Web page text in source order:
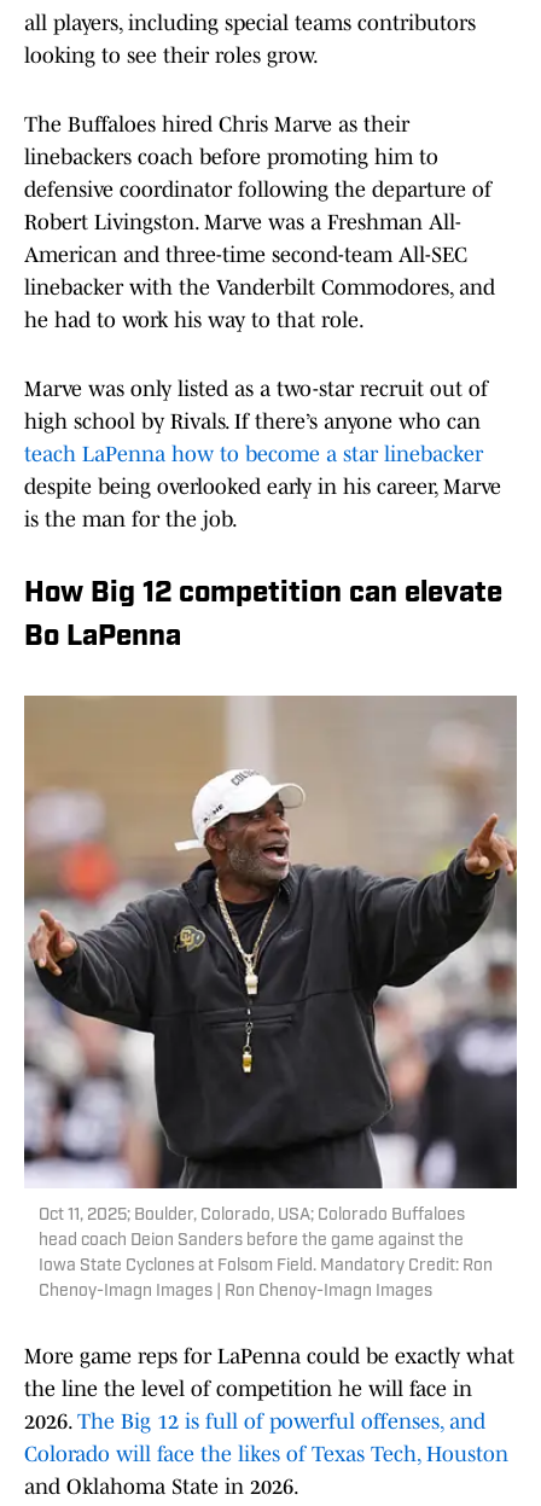
all players, including special teams contributors
looking to see their roles grow.
The Buffaloes hired Chris Marve as their
linebackers coach before promoting him to
defensive coordinator following the departure of
Robert Livingston. Marve was a Freshman All-
American and three-time second-team All-SEC
linebacker with the Vanderbilt Commodores, and
he had to work his way to that role.
Marve was only listed as a two-star recruit out of
high school by Rivals. If there’s anyone who can
teach LaPenna how to become a star linebacker
despite being overlooked early in his career, Marve
is the man for the job.
How Big 12 competition can elevate
Bo LaPenna
Oct 11, 2025; Boulder, Colorado, USA; Colorado Buffaloes
head coach Deion Sanders before the game against the
Iowa State Cyclones at Folsom Field. Mandatory Credit: Ron
Chenoy-Imagn Images | Ron Chenoy-Imagn Images
More game reps for LaPenna could be exactly what
the line the level of competition he will face in
2026. The Big 12 is full of powerful offenses, and
Colorado will face the likes of Texas Tech, Houston
and Oklahoma State in 2026.